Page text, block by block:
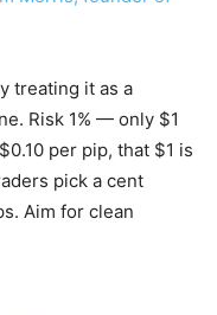
treating it as a
Risk 1% — only $1
per pip, that $1 is
pick a cent
Aim for clean